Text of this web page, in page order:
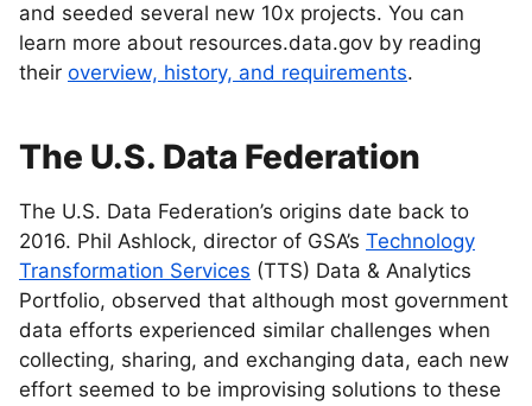
and seeded several new 10x projects. You can
learn more about resources.data.gov by reading
their overview, history, and requirements.
The U.S. Data Federation
The U.S. Data Federation’s origins date back to
2016. Phil Ashlock, director of GSA’s Technology
Transformation Services (TTS) Data & Analytics
Portfolio, observed that although most government
data efforts experienced similar challenges when
collecting, sharing, and exchanging data, each new
effort seemed to be improvising solutions to these